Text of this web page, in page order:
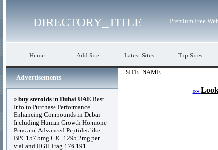
DIRECTORY_TITLE Premium Free
Home Add Site Latest Sites Top Sites
SITE_NAME
»»
Advertisements
» buy steroids in Dubai UAE Best
Info to Purchase Performance
Enhancing Compounds in Dubai
Including Human Growth Hormone
Pens and Advanced Peptides like
BPC157 5mg CJC 1295 2mg per
vial and HGH Frag 176 191